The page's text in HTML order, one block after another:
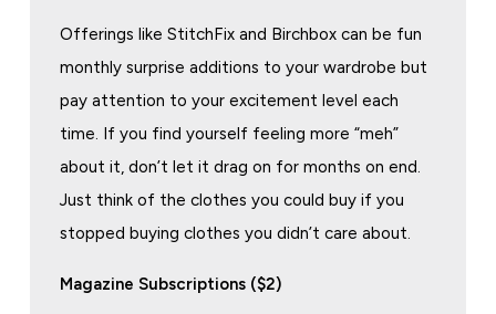
Offerings like StitchFix and Birchbox can be fun
monthly surprise additions to your wardrobe but
pay attention to your excitement level each
time. If you find yourself feeling more “meh”
about it, don’t let it drag on for months on end.
Just think of the clothes you could buy if you
stopped buying clothes you didn’t care about.
Magazine Subscriptions ($2)